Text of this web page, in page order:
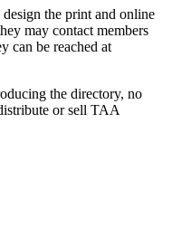
the print and online
may contact members
can be reached at
the directory, no
or sell TAA